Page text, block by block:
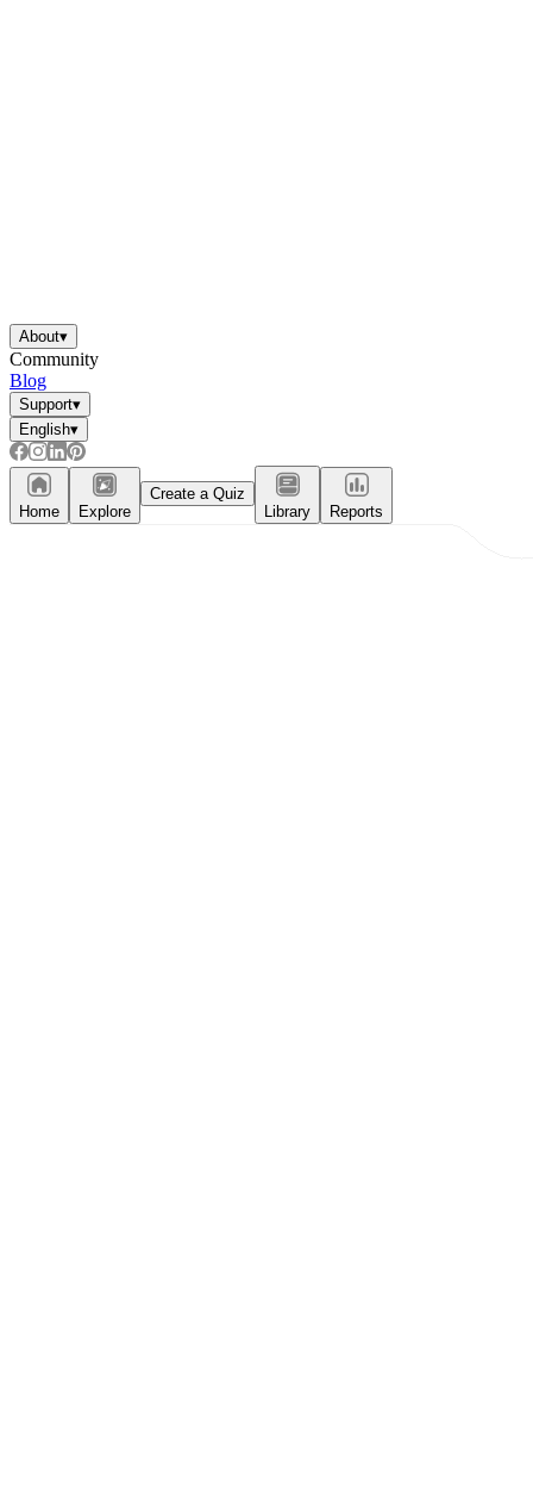
About▾
Community
Blog
Support▾
English▾
Home Explore
Create a Quiz
Library
Reports